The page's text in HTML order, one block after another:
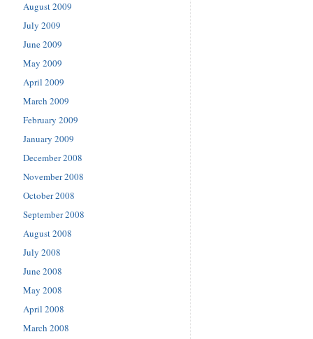
August 2009
July 2009
June 2009
May 2009
April 2009
March 2009
February 2009
January 2009
December 2008
November 2008
October 2008
September 2008
August 2008
July 2008
June 2008
May 2008
April 2008
March 2008